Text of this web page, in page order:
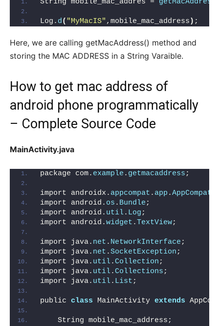
String mobile_mac_addres = getMacAddress
Log. d( "MyMacIS" ,mobile_mac_address ) ;
Here, we are calling getMacAddress() method and
storing the MAC ADDRESS in a String Varaible.
How to get mac address of
android phone programmatically
– Complete Source Code
MainActivity.java
package com. example . getmacaddress;
import androidx. appcompat . app .
import android. os . Bundle;
import android. util. Log;
import android.widget . TextView;
import java. net . NetworkInterface;
import java. net .SocketException;
import java. util.Collection;
import java. util.Collections;
import java. util. List;
public class MainActivity extends
    String mobile_mac_address;